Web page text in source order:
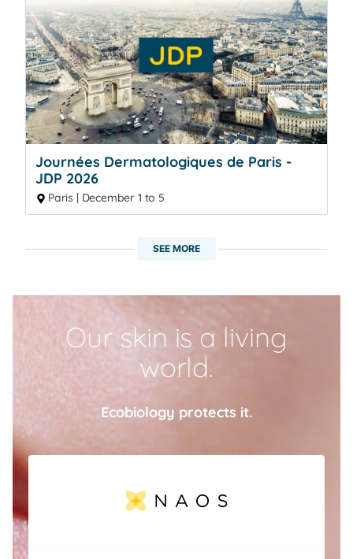
Journées Dermatologiques de Paris -
JDP 2026
Paris | December 1 to 5
SEE MORE
Our skin is a living
world.
Ecobiology protects it.